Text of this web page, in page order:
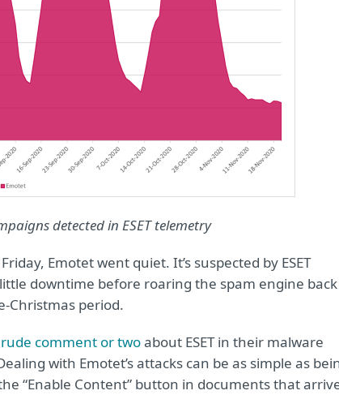
detected in ESET telemetry
Emotet went quiet. It’s suspected by ESET
downtime before roaring the spam engine back
Christmas period.
rude comment or twoabout ESET in their malware
with Emotet’s attacks can be as simple as
“Enable Content” button in documents that